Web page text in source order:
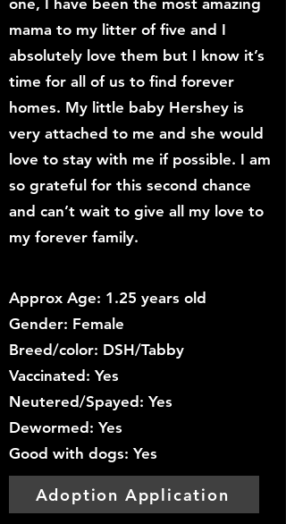
one, I have been the most amazing
mama to my litter of five and I
absolutely love them but I know it’s
time for all of us to find forever
homes. My little baby Hershey is
very attached to me and she would
love to stay with me if possible. I am
so grateful for this second chance
and can’t wait to give all my love to
my forever family.
Approx Age: 1.25 years old
Gender: Female
Breed/color: DSH/Tabby
Vaccinated: Yes
Neutered/Spayed: Yes
Dewormed: Yes
Good with dogs: Yes
Adoption Application